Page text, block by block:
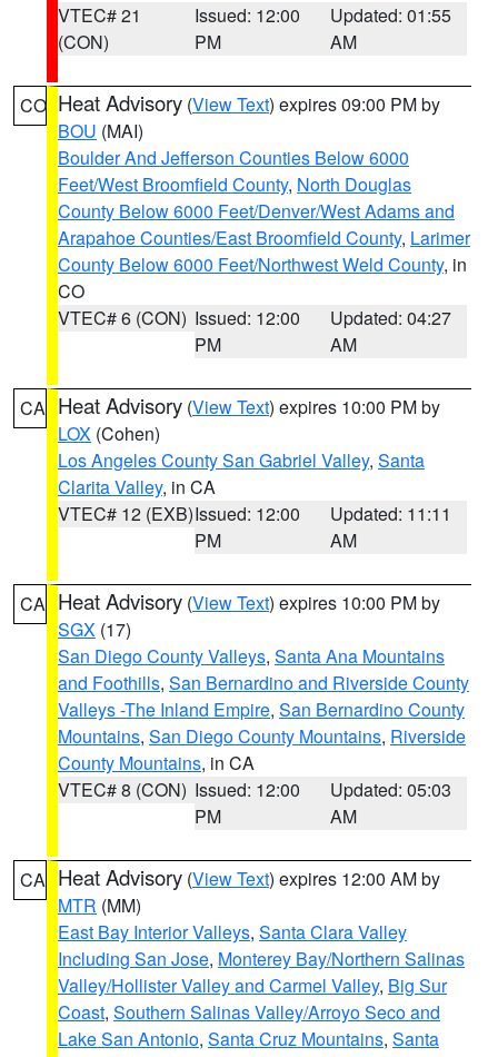
VTEC# 21
(CON)
Issued: 12:00
PM
Updated: 01:55
AM
CO Heat Advisory (View Text) expires 09:00 PM by
BOU (MAI)
Boulder And Jefferson Counties Below 6000
Feet/West Broomfield County, North Douglas
County Below 6000 Feet/Denver/West Adams and
Arapahoe Counties/East Broomfield County, Larimer
County Below 6000 Feet/Northwest Weld County, in
CO
VTEC# 6 (CON) Issued: 12:00
PM
Updated: 04:27
AM
CA Heat Advisory (View Text) expires 10:00 PM by
LOX (Cohen)
Los Angeles County San Gabriel Valley, Santa
Clarita Valley, in CA
VTEC# 12 (EXB)Issued: 12:00
PM
Updated: 11:11
AM
CA Heat Advisory (View Text) expires 10:00 PM by
SGX (17)
San Diego County Valleys, Santa Ana Mountains
and Foothills, San Bernardino and Riverside County
Valleys -The Inland Empire, San Bernardino County
Mountains, San Diego County Mountains, Riverside
County Mountains, in CA
VTEC# 8 (CON) Issued: 12:00
PM
Updated: 05:03
AM
CA Heat Advisory (View Text) expires 12:00 AM by
MTR (MM)
East Bay Interior Valleys, Santa Clara Valley
Including San Jose, Monterey Bay/Northern Salinas
Valley/Hollister Valley and Carmel Valley, Big Sur
Coast, Southern Salinas Valley/Arroyo Seco and
Lake San Antonio, Santa Cruz Mountains, Santa